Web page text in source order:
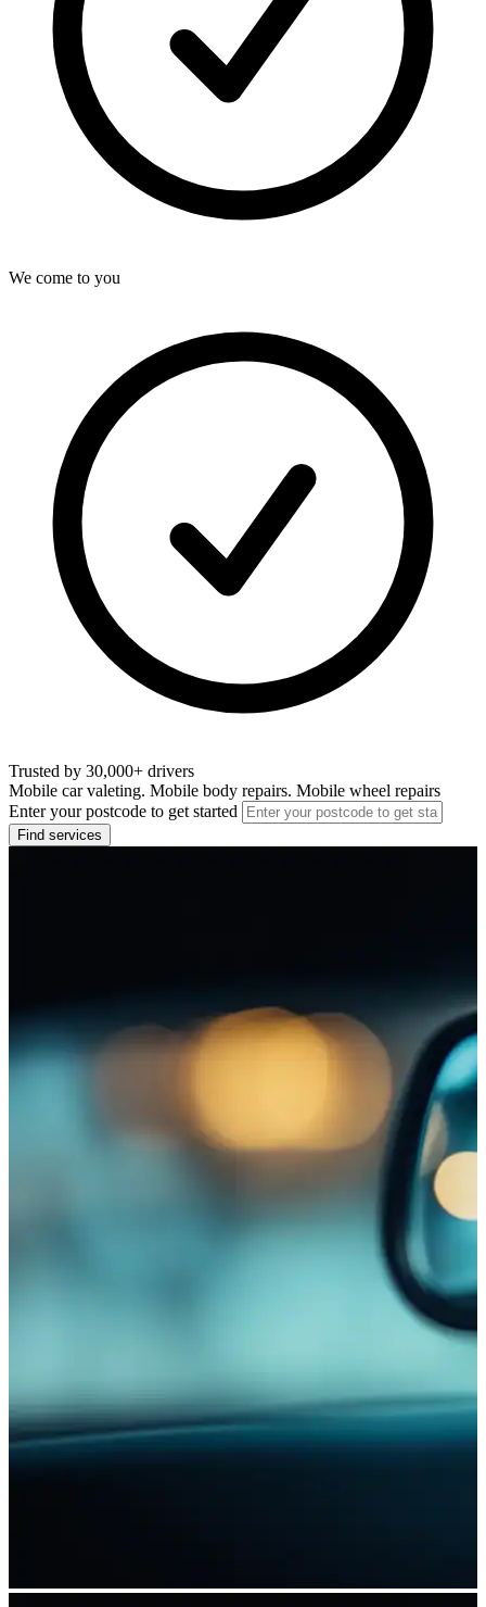
We come to you
Trusted by 30,000+ drivers
Mobile car valeting. Mobile body repairs. Mobile wheel repairs
Enter your postcode to get started
Find services